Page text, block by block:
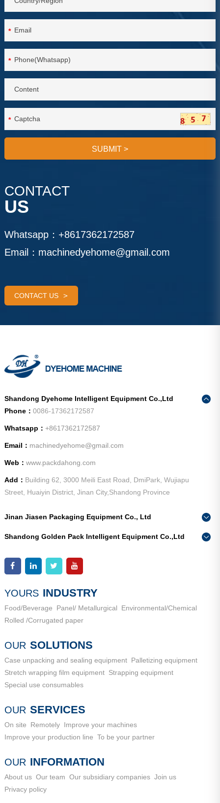
*
*
*
SUBMIT >
CONTACT
US
Whatsapp： +8617362172587
Email： machinedyehome@gmail.com
CONTACT US
Shandong Dyehome Intelligent Equipment Co.,Ltd
Phone： 0086-17362172587
Whatsapp： +8617362172587
Email： machinedyehome@gmail.com
Web： www.packdahong.com
Add： Building 62, 3000 Meili East Road, DmiPark, Wujiapu
Street, Huaiyin District, Jinan City,Shandong Province
Jinan Jiasen Packaging Equipment Co., Ltd
Industrial New Town, Ancheng Town, Pingyin County, Jinan
City, Shandong Province
Shandong Golden Pack Intelligent Equipment Co.,Ltd
Add：
High-end Equipment Manufacturing Industrial Park, East
City, Shandong Province
YOURS INDUSTRY
Food/Beverage Panel/ Metallurgical
Environmental/Chemical
Rolled /Corrugated paper
OUR SOLUTIONS
Case unpacking and sealing equipment Palletizing equipment
Stretch wrapping film equipment Strapping equipment
Special use consumables
OUR SERVICES
On site Remotely Improve your machines
Improve your production line To be your partner
OUR INFORMATION
About us Our team Our subsidiary companies Join us
Privacy policy